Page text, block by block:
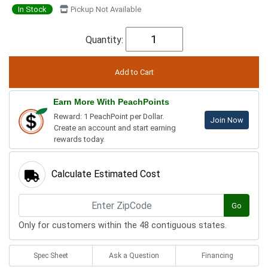
In Stock Pickup Not Available
Quantity:
Earn More With PeachPoints
Reward: 1 PeachPoint per Dollar.
Create an account and start earning
rewards today.
Join Now
Calculate Estimated Cost
Go
Only for customers within the 48 contiguous states.
Spec Sheet Ask a Question Financing